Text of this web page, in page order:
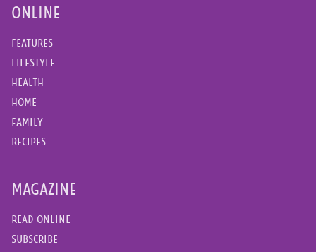
ONLINE
FEATURES
LIFESTYLE
HEALTH
HOME
FAMILY
RECIPES
MAGAZINE
READ ONLINE
SUBSCRIBE